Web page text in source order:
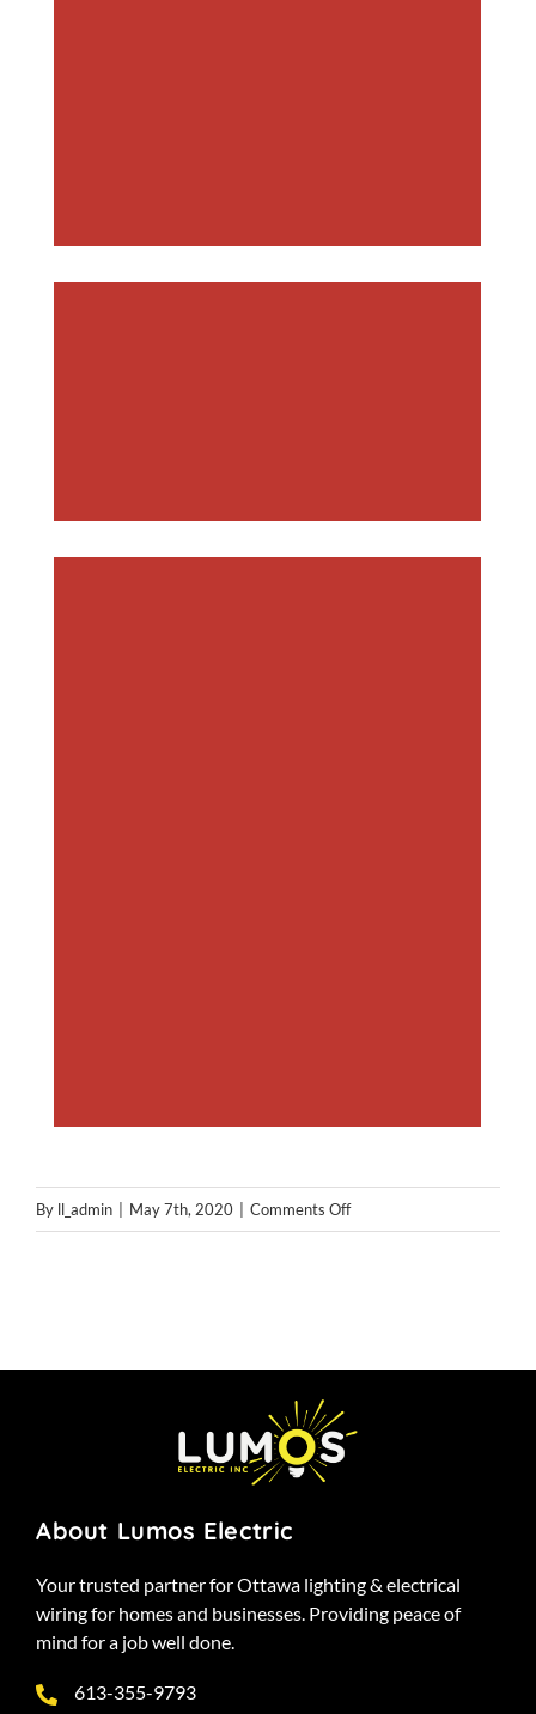
By ll_admin May 7th, 2020 Comments Offon
About Lumos Electric
Your trusted partner for Ottawa lighting & electrical
wiring for homes and businesses. Providing peace of
mind for a job well done.
613-355-9793